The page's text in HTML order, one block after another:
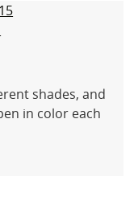
shades, and
in color each